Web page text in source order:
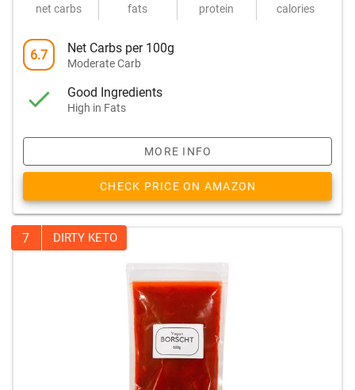
net carbs fats protein calories
6.7 Net Carbs per 100g
Moderate Carb
Good Ingredients
High in Fats
MORE INFO
CHECK PRICE ON AMAZON
7 DIRTY KETO